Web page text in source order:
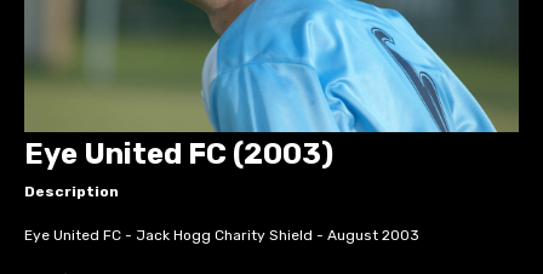
Eye United FC (2003)
Description
Eye United FC - Jack Hogg Charity Shield - August 2003